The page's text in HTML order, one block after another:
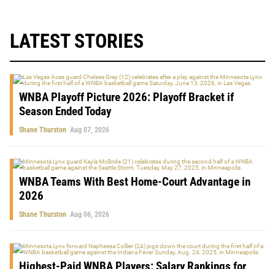
LATEST STORIES
WNBA Playoff Picture 2026: Playoff Bracket if
Season Ended Today
Shane Thurston Aug 07, 2026
WNBA Teams With Best Home-Court Advantage in
2026
Shane Thurston Aug 06, 2026
Highest-Paid WNBA Players: Salary Rankings for